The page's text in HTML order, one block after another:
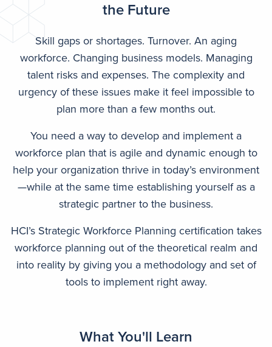
the Future
Skill gaps or shortages. Turnover. An aging
workforce. Changing business models. Managing
talent risks and expenses. The complexity and
urgency of these issues make it feel impossible to
plan more than a few months out.
You need a way to develop and implement a
workforce plan that is agile and dynamic enough to
help your organization thrive in today’s environment
—while at the same time establishing yourself as a
strategic partner to the business.
HCI’s Strategic Workforce Planning certification takes
workforce planning out of the theoretical realm and
into reality by giving you a methodology and set of
tools to implement right away.
What You'll Learn